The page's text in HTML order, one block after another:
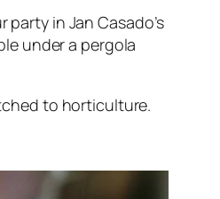
in Jan Casado’s
under a pergola
to horticulture.